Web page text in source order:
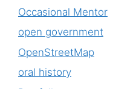
Occasional Mentor
open government
OpenStreetMap
oral history